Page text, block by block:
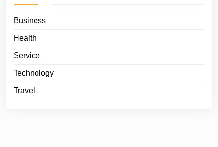
Business
Health
Service
Technology
Travel